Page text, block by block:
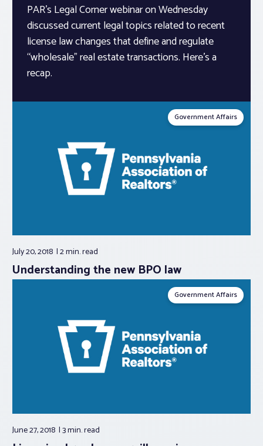
PAR’s Legal Corner webinar on Wednesday
discussed current legal topics related to recent
license law changes that define and regulate
“wholesale” real estate transactions. Here’s a
recap.
Government Affairs
July 20, 2018 2 min.read
Understanding the new BPO law
Government Affairs
June 27, 2018 3 min.read